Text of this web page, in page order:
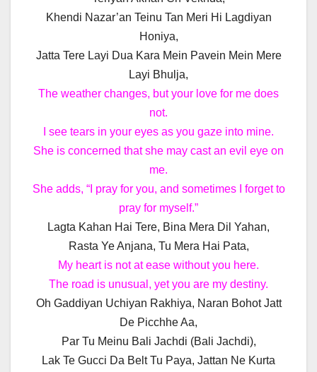
Khendi Nazar’an Teinu Tan Meri Hi Lagdiyan
Honiya,
Jatta Tere Layi Dua Kara Mein Pavein Mein Mere
Layi Bhulja,
The weather changes, but your love for me does
not.
I see tears in your eyes as you gaze into mine.
She is concerned that she may cast an evil eye on
me.
She adds, “I pray for you, and sometimes I forget to
pray for myself.”
Lagta Kahan Hai Tere, Bina Mera Dil Yahan,
Rasta Ye Anjana, Tu Mera Hai Pata,
My heart is not at ease without you here.
The road is unusual, yet you are my destiny.
Oh Gaddiyan Uchiyan Rakhiya, Naran Bohot Jatt
De Picchhe Aa,
Par Tu Meinu Bali Jachdi (Bali Jachdi),
Lak Te Gucci Da Belt Tu Paya, Jattan Ne Kurta